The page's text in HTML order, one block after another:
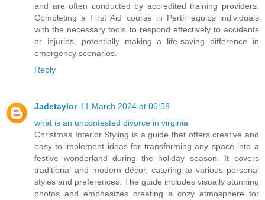
and are often conducted by accredited training providers.
Completing a First Aid course in Perth equips individuals
with the necessary tools to respond effectively to accidents
or injuries, potentially making a life-saving difference in
emergency scenarios.
Reply
Jadetaylor 11 March 2024 at 06:58
what is an uncontested divorce in virginia
Christmas Interior Styling is a guide that offers creative and
easy-to-implement ideas for transforming any space into a
festive wonderland during the holiday season. It covers
traditional and modern décor, catering to various personal
styles and preferences. The guide includes visually stunning
photos and emphasizes creating a cozy atmosphere for